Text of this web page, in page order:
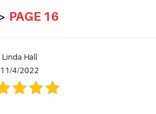
PAGE 16
Linda Hall
11/4/2022